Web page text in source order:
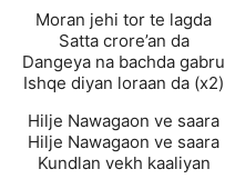
Moran jehi tor te lagda
Satta crore’an da
Dangeya na bachda gabru
Ishqe diyan loraan da (x2)
Hilje Nawagaon ve saara
Hilje Nawagaon ve saara
Kundlan vekh kaaliyan